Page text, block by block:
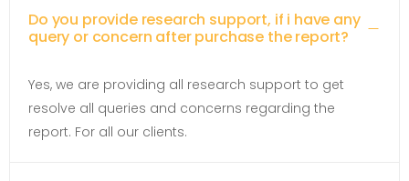
Do you provide research support, if i have any
query or concern after purchase the report?
Yes, we are providing all research support to get
resolve all queries and concerns regarding the
report. For all our clients.